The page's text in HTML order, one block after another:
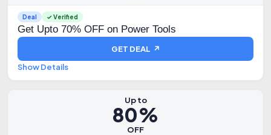
Deal ✓ Verified
Get Upto 70% OFF on Power Tools
GET DEAL ↗
Show Details
Up to
80%
OFF